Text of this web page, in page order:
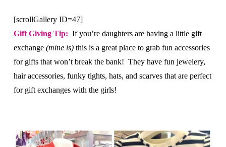
[scrollGallery ID=47]
Gift Giving Tip: If you’re daughters are having a little gift
exchange(mine is)this is a great place to grab fun accessories
for gifts that won’t break the bank! They have fun jewelery,
hair accessories, funky tights, hats, and scarves that are perfect
for gift exchanges with the girls!